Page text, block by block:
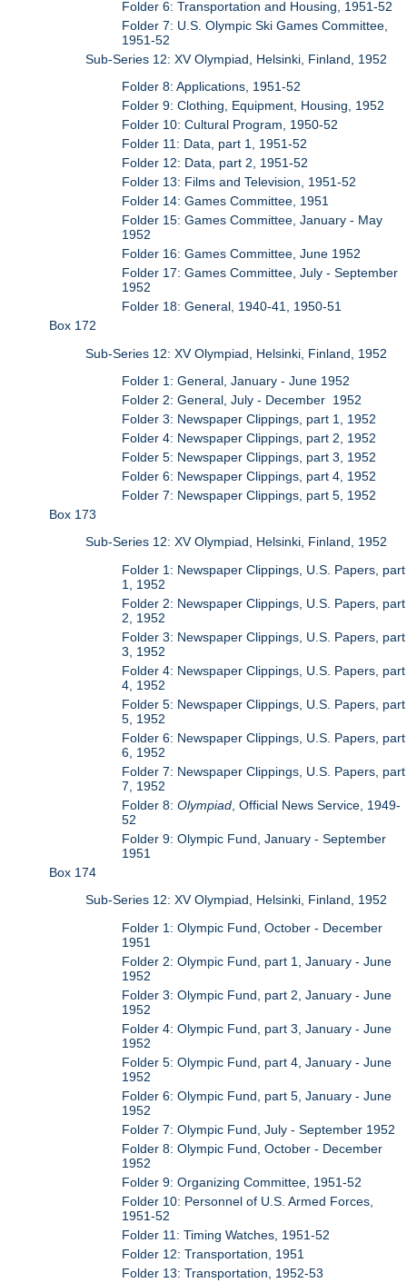
Folder 6: Transportation and Housing, 1951-52
Folder 7: U.S. Olympic Ski Games Committee,
1951-52
Sub-Series 12: XV Olympiad, Helsinki, Finland, 1952
Folder 8: Applications, 1951-52
Folder 9: Clothing, Equipment, Housing, 1952
Folder 10: Cultural Program, 1950-52
Folder 11: Data, part 1, 1951-52
Folder 12: Data, part 2, 1951-52
Folder 13: Films and Television, 1951-52
Folder 14: Games Committee, 1951
Folder 15: Games Committee, January - May
1952
Folder 16: Games Committee, June 1952
Folder 17: Games Committee, July - September
1952
Folder 18: General, 1940-41, 1950-51
Box 172
Sub-Series 12: XV Olympiad, Helsinki, Finland, 1952
Folder 1: General, January - June 1952
Folder 2: General, July - December 1952
Folder 3: Newspaper Clippings, part 1, 1952
Folder 4: Newspaper Clippings, part 2, 1952
Folder 5: Newspaper Clippings, part 3, 1952
Folder 6: Newspaper Clippings, part 4, 1952
Folder 7: Newspaper Clippings, part 5, 1952
Box 173
Sub-Series 12: XV Olympiad, Helsinki, Finland, 1952
Folder 1: Newspaper Clippings, U.S. Papers, part
1, 1952
Folder 2: Newspaper Clippings, U.S. Papers, part
2, 1952
Folder 3: Newspaper Clippings, U.S. Papers, part
3, 1952
Folder 4: Newspaper Clippings, U.S. Papers, part
4, 1952
Folder 5: Newspaper Clippings, U.S. Papers, part
5, 1952
Folder 6: Newspaper Clippings, U.S. Papers, part
6, 1952
Folder 7: Newspaper Clippings, U.S. Papers, part
7, 1952
Folder 8:Olympiad , Official News Service, 1949-
52
Folder 9: Olympic Fund, January - September
1951
Box 174
Sub-Series 12: XV Olympiad, Helsinki, Finland, 1952
Folder 1: Olympic Fund, October - December
1951
Folder 2: Olympic Fund, part 1, January - June
1952
Folder 3: Olympic Fund, part 2, January - June
1952
Folder 4: Olympic Fund, part 3, January - June
1952
Folder 5: Olympic Fund, part 4, January - June
1952
Folder 6: Olympic Fund, part 5, January - June
1952
Folder 7: Olympic Fund, July - September 1952
Folder 8: Olympic Fund, October - December
1952
Folder 9: Organizing Committee, 1951-52
Folder 10: Personnel of U.S. Armed Forces,
1951-52
Folder 11: Timing Watches, 1951-52
Folder 12: Transportation, 1951
Folder 13: Transportation, 1952-53